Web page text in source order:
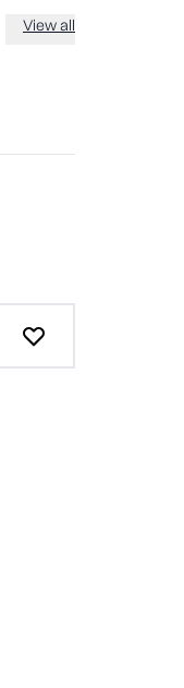
View all